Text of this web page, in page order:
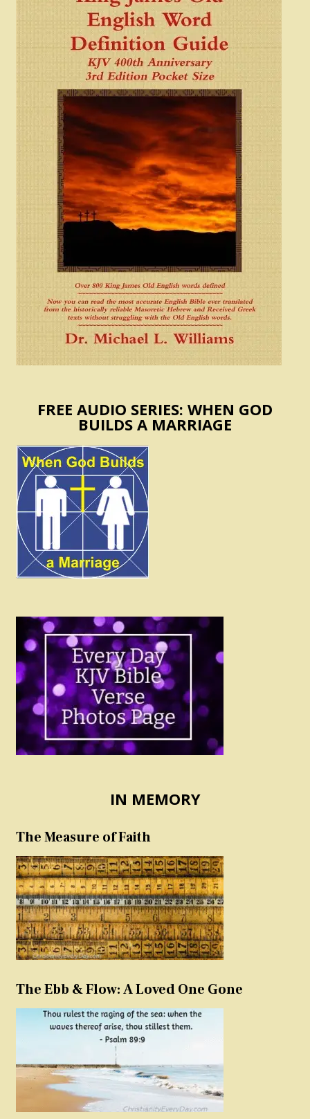
FREE AUDIO SERIES: WHEN GOD
BUILDS A MARRIAGE
IN MEMORY
The Measure of Faith
The Ebb & Flow: A Loved One Gone